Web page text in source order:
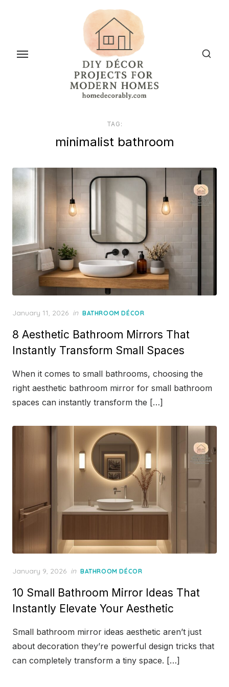
content
TAG:
minimalist bathroom
Posted
January 11, 2026 in BATHROOM DÉCOR
8 Aesthetic Bathroom Mirrors That
Instantly Transform Small Spaces
When it comes to small bathrooms, choosing the
right aesthetic bathroom mirror for small bathroom
spaces can instantly transform the […]
Posted
January 9, 2026 in BATHROOM DÉCOR
10 Small Bathroom Mirror Ideas That
Instantly Elevate Your Aesthetic
Small bathroom mirror ideas aesthetic aren’t just
about decoration they’re powerful design tricks that
can completely transform a tiny space. […]